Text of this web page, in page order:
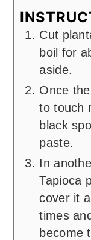
Cut
boil for
aside.
Once
to touch
black
paste.
In
Tapioca
cover it
times
become